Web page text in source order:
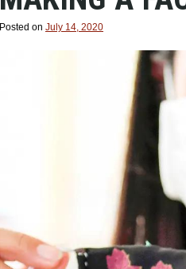
Posted on July 14, 2020